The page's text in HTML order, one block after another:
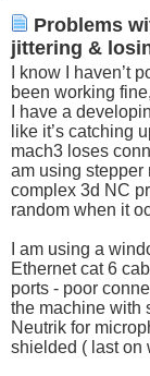
Problems
jittering &
I know I haven’t
been working
I have a
like it’s catching
mach3 loses
am using stepper
complex 3d NC
random when it
I am using a
Ethernet cat 6
ports - poor
the machine with
Neutrik for
shielded ( last on